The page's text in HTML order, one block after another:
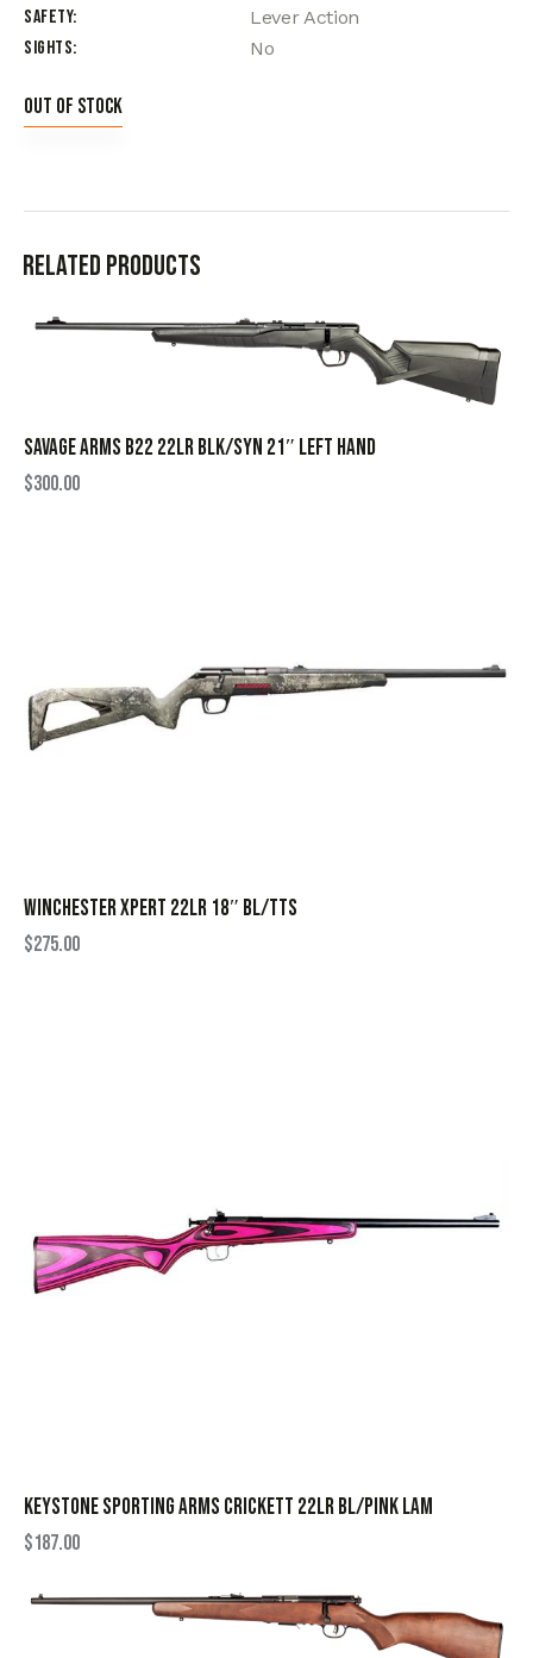
Safety
Lever Action
Sights
No
Out of stock
Related products
SAVAGE ARMS B22 22LR BLK/SYN 21″ LEFT HAND
$300.00
WINCHESTER XPERT 22LR 18″ BL/TTS
$275.00
KEYSTONE SPORTING ARMS CRICKETT 22LR BL/PINK LAM
$187.00